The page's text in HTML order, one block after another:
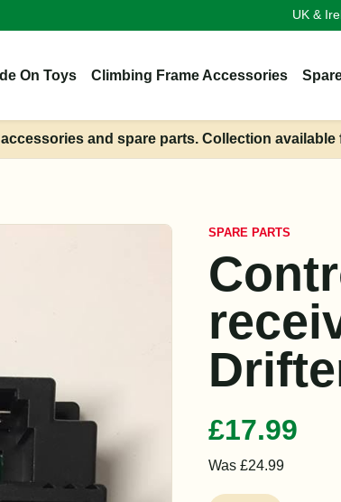
UK &
On Toys Climbing Frame Accessories
and spare parts. Collection available
SPARE PARTS
£17.99
Was £24.99